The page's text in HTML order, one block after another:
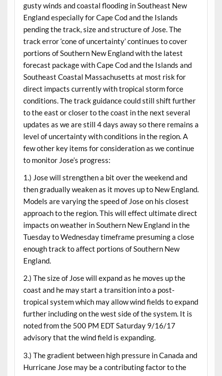
gusty winds and coastal flooding in Southeast New
England especially for Cape Cod and the Islands
pending the track, size and structure of Jose. The
track error ‘cone of uncertainty’ continues to cover
portions of Southern New England with the latest
forecast package with Cape Cod and the Islands and
Southeast Coastal Massachusetts at most risk for
direct impacts currently with tropical storm force
conditions. The track guidance could still shift further
to the east or closer to the coast in the next several
updates as we are still 4 days away so there remains a
level of uncertainty with conditions in the region. A
few other key items for consideration as we continue
to monitor Jose’s progress:
1.) Jose will strengthen a bit over the weekend and
then gradually weaken as it moves up to New England.
Models are varying the speed of Jose on his closest
approach to the region. This will effect ultimate direct
impacts on weather in Southern New England in the
Tuesday to Wednesday timeframe presuming a close
enough track to affect portions of Southern New
England.
2.) The size of Jose will expand as he moves up the
coast and he may start a transition into a post-
tropical system which may allow wind fields to expand
further including on the west side of the system. It is
noted from the 500 PM EDT Saturday 9/16/17
advisory that the wind field is expanding.
3.) The gradient between high pressure in Canada and
Hurricane Jose may be a contributing factor to the